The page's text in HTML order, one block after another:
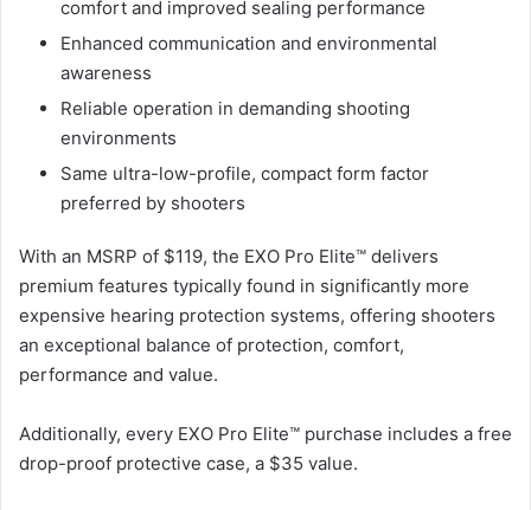
comfort and improved sealing performance
Enhanced communication and environmental
awareness
Reliable operation in demanding shooting
environments
Same ultra-low-profile, compact form factor
preferred by shooters
With an MSRP of $119, the EXO Pro Elite™ delivers
premium features typically found in significantly more
expensive hearing protection systems, offering shooters
an exceptional balance of protection, comfort,
performance and value.
Additionally, every EXO Pro Elite™ purchase includes a free
drop-proof protective case, a $35 value.